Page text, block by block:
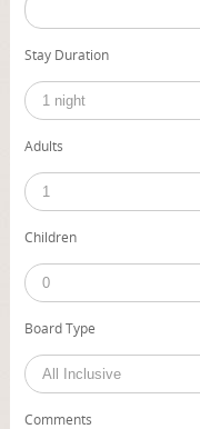
Stay Duration
Adults
Children
Board Type
Comments